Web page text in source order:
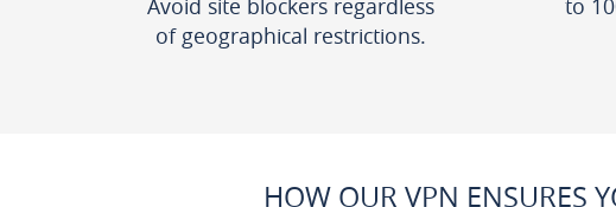
Avoid site blockers regardless
of geographical restrictions.
to
HOW OUR VPN ENSURES